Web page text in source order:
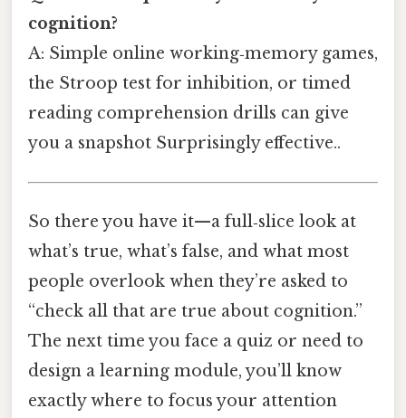
cognition?
A: Simple online working‑memory games,
the Stroop test for inhibition, or timed
reading comprehension drills can give
you a snapshot Surprisingly effective..
So there you have it—a full‑slice look at
what’s true, what’s false, and what most
people overlook when they’re asked to
“check all that are true about cognition.”
The next time you face a quiz or need to
design a learning module, you’ll know
exactly where to focus your attention